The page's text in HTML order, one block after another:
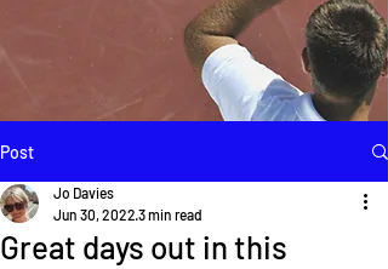
Post
Great days out in this
Jo Davies
Jun 30, 2022 3 min read